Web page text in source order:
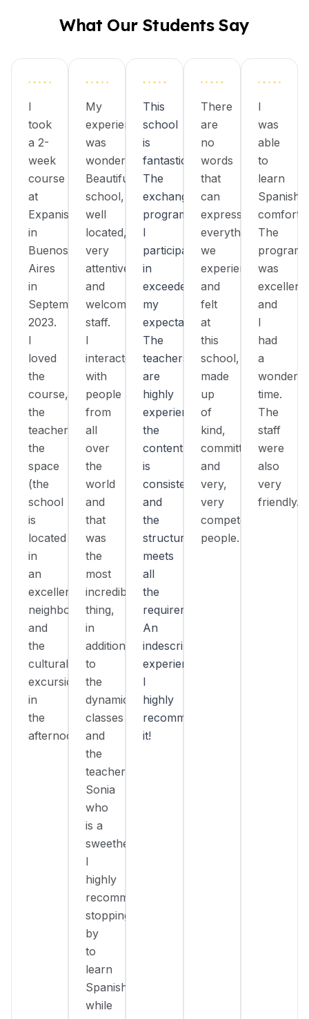
What Our Students Say
I
took
a 2-
week
course
at
Expanish
in
Buenos
Aires
in
September
2023.
I
loved
the
course,
the
teacher,
the
space
(the
school
is
located
in
an
excellent
neighborhood),
and
the
cultural
excursions
in
the
afternoon.
My
experience
was
wonderful!
Beautiful
school,
well
located,
very
attentive
and
welcoming
staff.
I
interacted
with
people
from
all
over
the
world
and
that
was
the
most
incredible
thing,
in
addition
to
the
dynamic
classes
and
the
teacher
Sonia
who
is a
sweetheart!
I
highly
recommend
stopping
by
to
learn
Spanish
while
This
school
is
fantastic!
The
exchange
program
I
participated
in
exceeded
my
expectations.
The
teachers
are
highly
experienced,
the
content
is
consistent,
and
the
structure
meets
all
the
requirements.
An
indescribable
experience!
I
highly
recommend
it!
There
are
no
words
that
can
express
everything
we
experienced
and
felt
at
this
school,
made
up
of
kind,
committed,
and
very,
very
competent
people.
I
was
able
to
learn
Spanish
The
program
was
excellent,
and
I
had
a
time.
The
staff
were
also
very
friendly.